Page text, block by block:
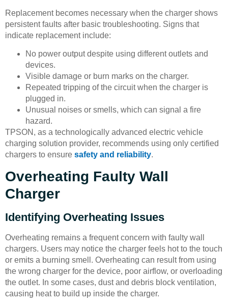
Replacement becomes necessary when the charger shows
persistent faults after basic troubleshooting. Signs that
indicate replacement include:
No power output despite using different outlets and
devices.
Visible damage or burn marks on the charger.
Repeated tripping of the circuit when the charger is
plugged in.
Unusual noises or smells, which can signal a fire
hazard.
TPSON, as a technologically advanced electric vehicle
charging solution provider, recommends using only certified
chargers to ensure safety and reliability.
Overheating Faulty Wall
Charger
Identifying Overheating Issues
Overheating remains a frequent concern with faulty wall
chargers. Users may notice the charger feels hot to the touch
or emits a burning smell. Overheating can result from using
the wrong charger for the device, poor airflow, or overloading
the outlet. In some cases, dust and debris block ventilation,
causing heat to build up inside the charger.